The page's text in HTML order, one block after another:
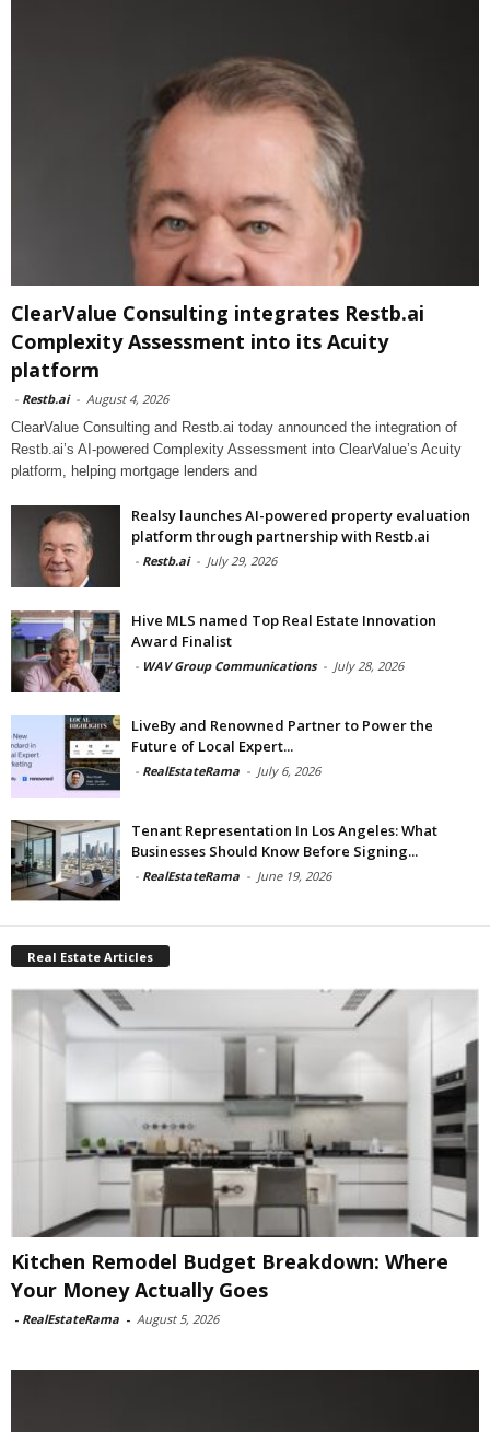
ClearValue Consulting integrates Restb.ai
Complexity Assessment into its Acuity
platform
- Restb.ai - August 4, 2026
ClearValue Consulting and Restb.ai today announced the integration of
Restb.ai’s AI-powered Complexity Assessment into ClearValue’s Acuity
platform, helping mortgage lenders and
Realsy launches AI-powered property evaluation
platform through partnership with Restb.ai
- Restb.ai - July 29, 2026
Hive MLS named Top Real Estate Innovation
Award Finalist
- WAV Group Communications - July 28, 2026
LiveBy and Renowned Partner to Power the
Future of Local Expert...
- RealEstateRama - July 6, 2026
Tenant Representation In Los Angeles: What
Businesses Should Know Before Signing...
- RealEstateRama - June 19, 2026
Real Estate Articles
Kitchen Remodel Budget Breakdown: Where
Your Money Actually Goes
- RealEstateRama - August 5, 2026